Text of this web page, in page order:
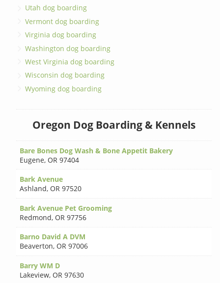
Utah dog boarding
Vermont dog boarding
Virginia dog boarding
Washington dog boarding
West Virginia dog boarding
Wisconsin dog boarding
Wyoming dog boarding
Oregon Dog Boarding & Kennels
Bare Bones Dog Wash & Bone Appetit Bakery
Eugene, OR 97404
Bark Avenue
Ashland, OR 97520
Bark Avenue Pet Grooming
Redmond, OR 97756
Barno David A DVM
Beaverton, OR 97006
Barry WM D
Lakeview, OR 97630